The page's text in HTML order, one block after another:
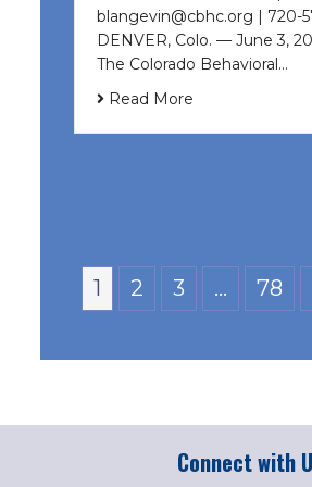
blangevin@cbhc.org | 720-
DENVER, Colo. — June 3,
The Colorado Behavioral…
Read More
1 2 3 … 78
Connect with